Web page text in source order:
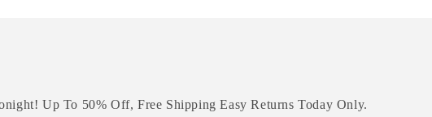
Up To 50% Off, Free Shipping Easy Returns Today Only.